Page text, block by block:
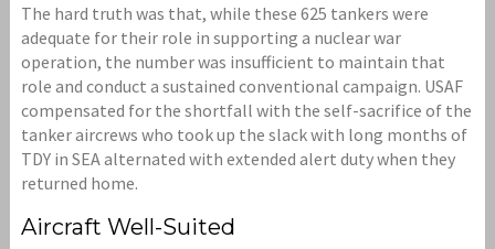
The hard truth was that, while these 625 tankers were
adequate for their role in supporting a nuclear war
operation, the number was insufficient to maintain that
role and conduct a sustained conventional campaign. USAF
compensated for the shortfall with the self-sacrifice of the
tanker aircrews who took up the slack with long months of
TDY in SEA alternated with extended alert duty when they
returned home.
Aircraft Well-Suited